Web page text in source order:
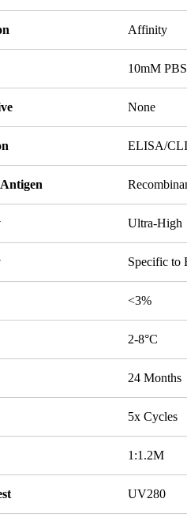
Affinity
10mM PBS
None
ELISA/
Ultra-High
Specific to
<3%
2-8°C
24 Months
5x Cycles
1:1.2M
UV280